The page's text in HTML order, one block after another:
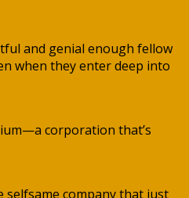
and genial enough fellow
when they enter deep into
corporation that’s
selfsame company that just